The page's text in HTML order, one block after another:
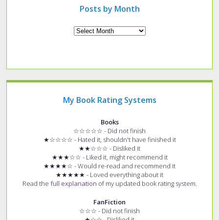
Posts by Month
My Book Rating Systems
Books
☆☆☆☆☆ - Did not finish
★☆☆☆☆ - Hated it, shouldn't have finished it
★★☆☆☆ - Disliked it
★★★☆☆ - Liked it, might recommend it
★★★★☆ - Would re-read and recommend it
★★★★★ - Loved everything about it
Read the full explanation of my updated book rating system.
FanFiction
☆☆☆ - Did not finish